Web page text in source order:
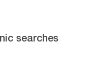
searches